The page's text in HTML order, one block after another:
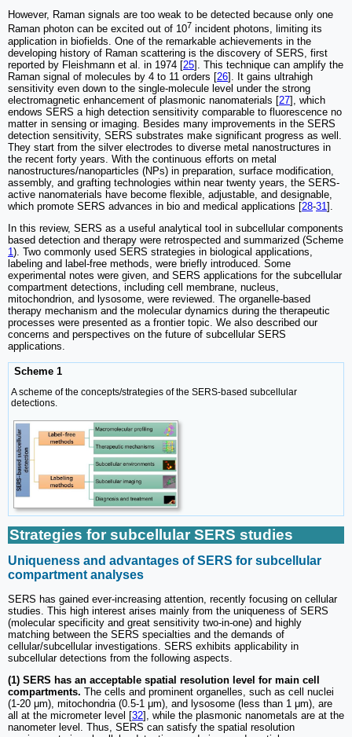
However, Raman signals are too weak to be detected because only one
Raman photon can be excited out of 107 incident photons, limiting its
application in biofields. One of the remarkable achievements in the
developing history of Raman scattering is the discovery of SERS, first
reported by Fleishmann et al. in 1974 [25]. This technique can amplify the
Raman signal of molecules by 4 to 11 orders [26]. It gains ultrahigh
sensitivity even down to the single-molecule level under the strong
electromagnetic enhancement of plasmonic nanomaterials [27], which
endows SERS a high detection sensitivity comparable to fluorescence no
matter in sensing or imaging. Besides many improvements in the SERS
detection sensitivity, SERS substrates make significant progress as well.
They start from the silver electrodes to diverse metal nanostructures in
the recent forty years. With the continuous efforts on metal
nanostructures/nanoparticles (NPs) in preparation, surface modification,
assembly, and grafting technologies within near twenty years, the SERS-
active nanomaterials have become flexible, adjustable, and designable,
which promote SERS advances in bio and medical applications [28-31].
In this review, SERS as a useful analytical tool in subcellular components
based detection and therapy were retrospected and summarized (Scheme
1). Two commonly used SERS strategies in biological applications,
labeling and label-free methods, were briefly introduced. Some
experimental notes were given, and SERS applications for the subcellular
compartment detections, including cell membrane, nucleus,
mitochondrion, and lysosome, were reviewed. The organelle-based
therapy mechanism and the molecular dynamics during the therapeutic
processes were presented as a frontier topic. We also described our
concerns and perspectives on the future of subcellular SERS
applications.
Scheme 1
A scheme of the concepts/strategies of the SERS-based subcellular
detections.
Strategies for subcellular SERS studies
Uniqueness and advantages of SERS for subcellular
compartment analyses
SERS has gained ever-increasing attention, recently focusing on cellular
studies. This high interest arises mainly from the uniqueness of SERS
(molecular specificity and great sensitivity two-in-one) and highly
matching between the SERS specialties and the demands of
cellular/subcellular investigations. SERS exhibits applicability in
subcellular detections from the following aspects.
(1) SERS has an acceptable spatial resolution level for main cell
compartments. The cells and prominent organelles, such as cell nuclei
(1-20 μm), mitochondria (0.5-1 μm), and lysosome (less than 1 μm), are
all at the micrometer level [32], while the plasmonic nanometals are at the
nanometer level. Thus, SERS can satisfy the spatial resolution